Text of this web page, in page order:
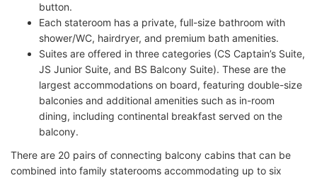
button.
Each stateroom has a private, full-size bathroom with
shower/WC, hairdryer, and premium bath amenities.
Suites are offered in three categories (CS Captain’s Suite,
JS Junior Suite, and BS Balcony Suite). These are the
largest accommodations on board, featuring double-size
balconies and additional amenities such as in-room
dining, including continental breakfast served on the
balcony.
There are 20 pairs of connecting balcony cabins that can be
combined into family staterooms accommodating up to six